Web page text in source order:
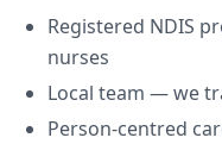
Registered NDIS
nurses
Local team — we
Person-centred